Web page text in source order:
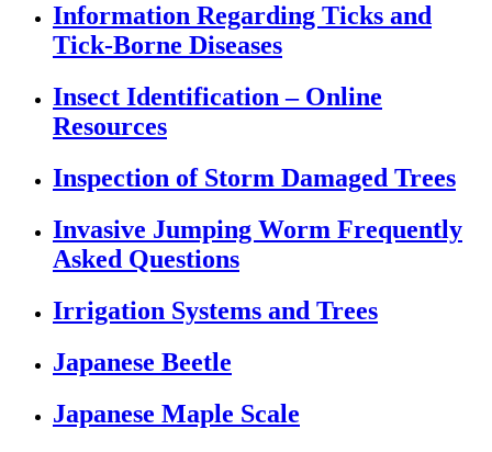
Information Regarding Ticks and
Tick-Borne Diseases
Insect Identification – Online
Resources
Inspection of Storm Damaged Trees
Invasive Jumping Worm Frequently
Asked Questions
Irrigation Systems and Trees
Japanese Beetle
Japanese Maple Scale